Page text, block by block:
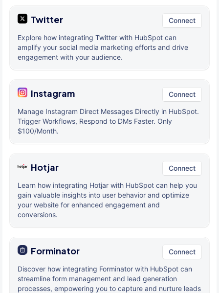
Twitter Connect
Explore how integrating Twitter with HubSpot can
amplify your social media marketing efforts and drive
engagement with your audience.
Instagram Connect
Manage Instagram Direct Messages Directly in HubSpot.
Trigger Workflows, Respond to DMs Faster. Only
$100/Month.
Hotjar Connect
Learn how integrating Hotjar with HubSpot can help you
gain valuable insights into user behavior and optimize
your website for enhanced engagement and
conversions.
Forminator Connect
Discover how integrating Forminator with HubSpot can
streamline form management and lead generation
processes, empowering you to capture and nurture leads